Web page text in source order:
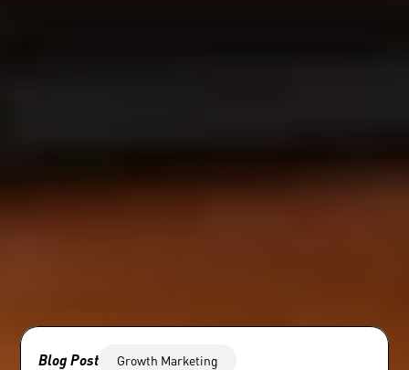
Blog Post Growth Marketing